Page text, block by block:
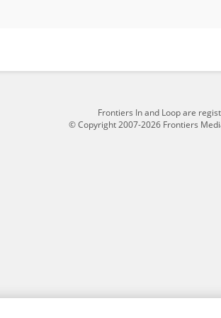
Frontiers In and Loop are
© Copyright 2007-2026 Frontiers